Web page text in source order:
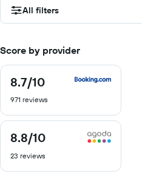
All filters
Score by provider
8.7/10
8.7
of
971 reviews
8.8/10
8.8
of
23 reviews